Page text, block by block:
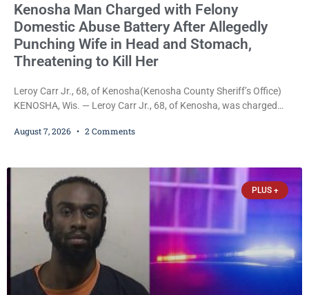
Kenosha Man Charged with Felony
Domestic Abuse Battery After Allegedly
Punching Wife in Head and Stomach,
Threatening to Kill Her
Leroy Carr Jr., 68, of Kenosha(Kenosha County Sheriff’s Office)
KENOSHA, Wis. — Leroy Carr Jr., 68, of Kenosha, was charged
abuse disorderly conduct after prosecutors say he repeatedly
that elevated the charges. Court
August 7, 2026 2 Comments
PLUS +